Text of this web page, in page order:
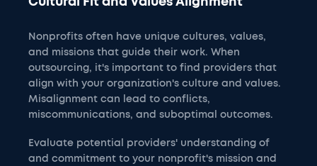
Nonprofits often have unique cultures, values,
and missions that guide their work. When
outsourcing, it's important to find providers that
align with your organization's culture and values.
Misalignment can lead to conflicts,
miscommunications, and suboptimal outcomes.
Evaluate potential providers' understanding of
and commitment to your nonprofit's mission and